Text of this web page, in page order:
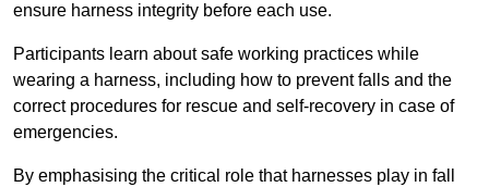
ensure harness integrity before each use.
Participants learn about safe working practices while
wearing a harness, including how to prevent falls and the
correct procedures for rescue and self-recovery in case of
emergencies.
By emphasising the critical role that harnesses play in fall